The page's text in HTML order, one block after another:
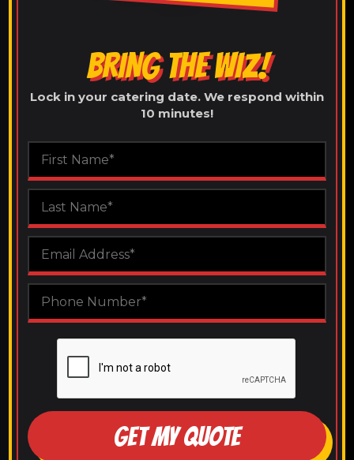
BRING THE WIZ!
Lock in your catering date. We respond within
10 minutes!
GET MY QUOTE